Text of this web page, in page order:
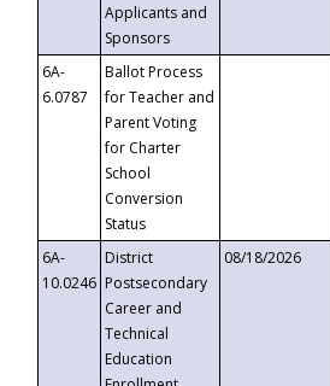
Applicants and
Sponsors
6A-
6.0787
Ballot Process
for Teacher and
Parent Voting
for Charter
School
Conversion
Status
6A-
10.0246
District
Postsecondary
Career and
Technical
Education
08/18/2026